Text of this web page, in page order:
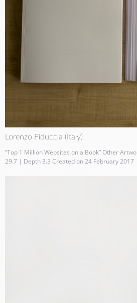
Lorenzo Fiduccia (Italy)
“Top 1 Million Websites on a Book” Other
29.7 | Depth 3.3 Created on 24 February 2017